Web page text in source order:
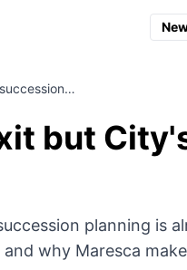
but
planning is
why Maresca